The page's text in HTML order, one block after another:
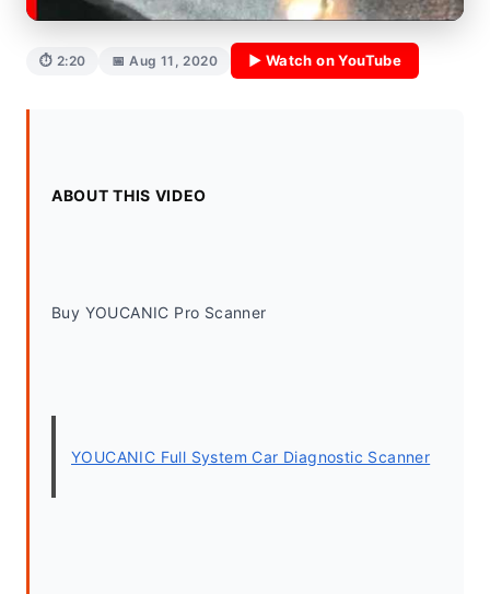
⏱ 2:20 📅 Aug 11, 2020 ▶ Watch on YouTube
ABOUT THIS VIDEO
Buy YOUCANIC Pro Scanner
YOUCANIC Full System Car Diagnostic Scanner